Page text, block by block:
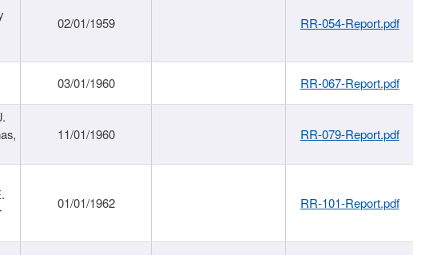
02/01/1959 RR-054-Report.pdf
03/01/1960 RR-067-Report.pdf
11/01/1960 RR-079-Report.pdf
01/01/1962 RR-101-Report.pdf